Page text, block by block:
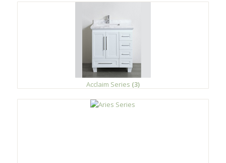
Acclaim Series (3)